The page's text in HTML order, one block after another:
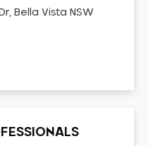
Bella Vista NSW